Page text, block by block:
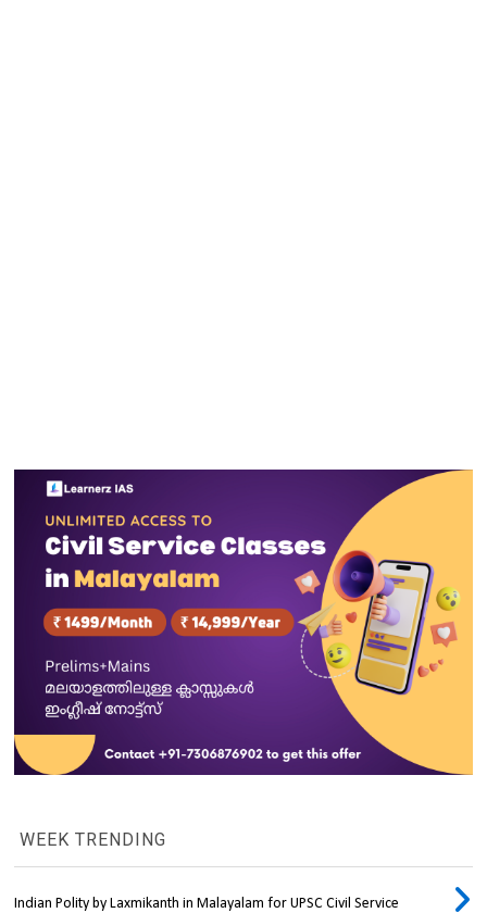
WEEK TRENDING
Indian Polity by Laxmikanth in Malayalam for UPSC Civil Service